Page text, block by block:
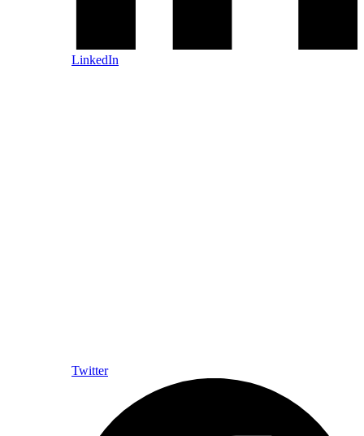
LinkedIn
Twitter